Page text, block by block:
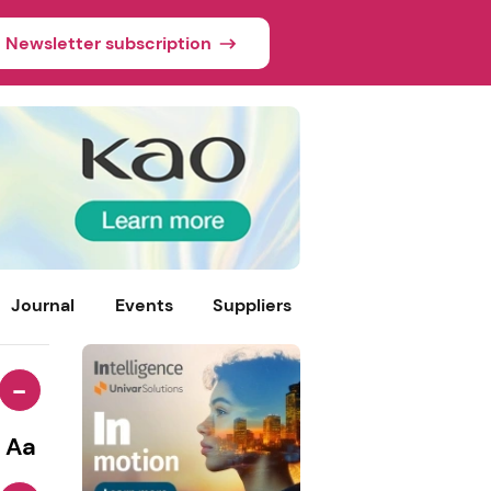
Newsletter subscription
Journal Events Suppliers
-
Aa